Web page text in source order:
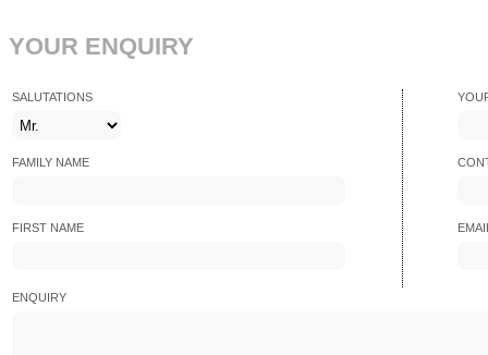
YOUR ENQUIRY
SALUTATIONS
FAMILY NAME
FIRST NAME
ENQUIRY